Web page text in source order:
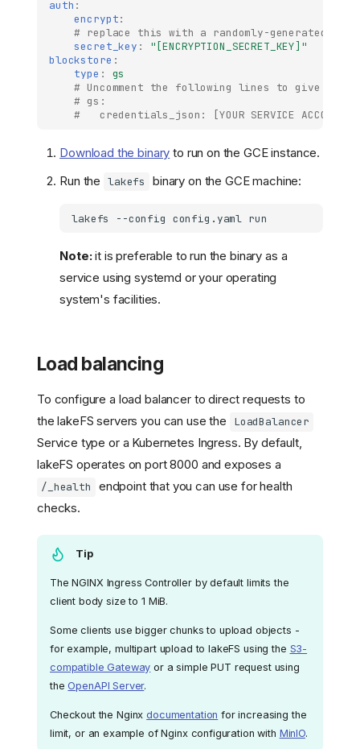
auth :
encrypt:
# replace this with a randomly-generated
secret_key :
"[ENCRYPTION_SECRET_KEY]"
blockstore :
type :
gs
# Uncomment the following lines to give
# gs:
#   credentials_json: [YOUR SERVICE ACCOUNT
Download the binary to run on the GCE instance.
Run the lakefs binary on the GCE machine:
lakefs --config config.yaml
Note:it is preferable to run the binary as a
service using systemd or your operating
system's facilities.
Load balancing
To configure a load balancer to direct requests to
the lakeFS servers you can use the
LoadBalancer
Service type or a Kubernetes Ingress. By default,
lakeFS operates on port 8000 and exposes a
/_health
endpoint that you can use for health
checks.
Tip
The NGINX Ingress Controller by default limits the
client body size to 1 MiB.
Some clients use bigger chunks to upload objects -
for example, multipart upload to lakeFS using the S3-
compatible Gateway or a simple PUT request using
the OpenAPI Server.
Checkout the Nginx documentation for increasing the
limit, or an example of Nginx configuration with MinIO.